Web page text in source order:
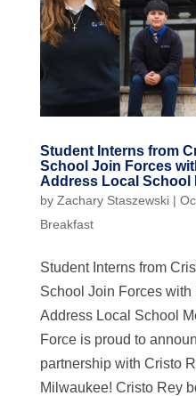
Student Interns from
School Join Forces
Address Local School
by Zachary Staszewski|
Breakfast
Student Interns from
School Join Forces with
Address Local School
Force is proud to
partnership with Cristo
Milwaukee! Cristo Rey